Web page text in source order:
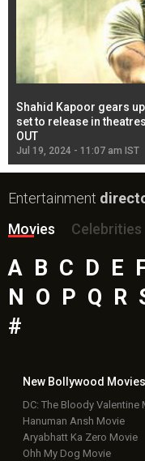
Shahid Kapoor gears
set to release in
OUT
Jul 19, 2024 - 11:07 am IST
Entertainment
Movies
Celebrities
A B C D E
N
O P Q R
#
New Bollywood Movies
DC: The Bloody Valentine
Hanuman Ansh Movie
Aryabhatt Ka Zero Movie
Ohh My Dog Movie